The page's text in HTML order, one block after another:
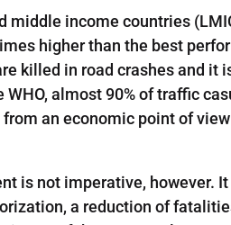
middle income countries
higher than the best
killed in road crashes and it
WHO, almost 90% of traffic
from an economic point of
is not imperative, however.
a reduction of